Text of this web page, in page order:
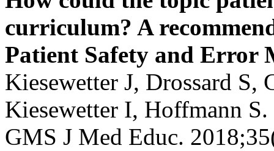
curriculum? A
Patient Safety and Error
Kiesewetter J, Drossard S,
Kiesewetter I, Hoffmann S.
GMS J Med Educ.